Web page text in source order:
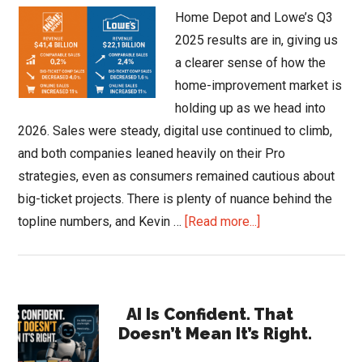
Home Depot and Lowe’s Q3
2025 results are in, giving us
a clearer sense of how the
home-improvement market is
holding up as we head into
2026. Sales were steady, digital use continued to climb,
and both companies leaned heavily on their Pro
strategies, even as consumers remained cautious about
big-ticket projects. There is plenty of nuance behind the
topline numbers, and Kevin … [Read more...]
Lowe’s
Q3
Primary
Sidebar
AI Is Confident. That
Doesn’t Mean It’s Right.